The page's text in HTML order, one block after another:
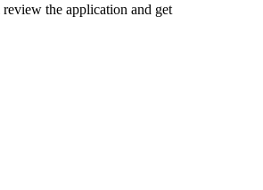
the application and get